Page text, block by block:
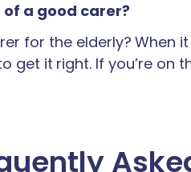
a good carer?
for the elderly? When
get it right. If you’re on